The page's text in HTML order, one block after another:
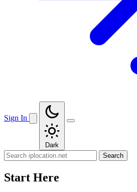
Sign In
Dark
Search
Start Here